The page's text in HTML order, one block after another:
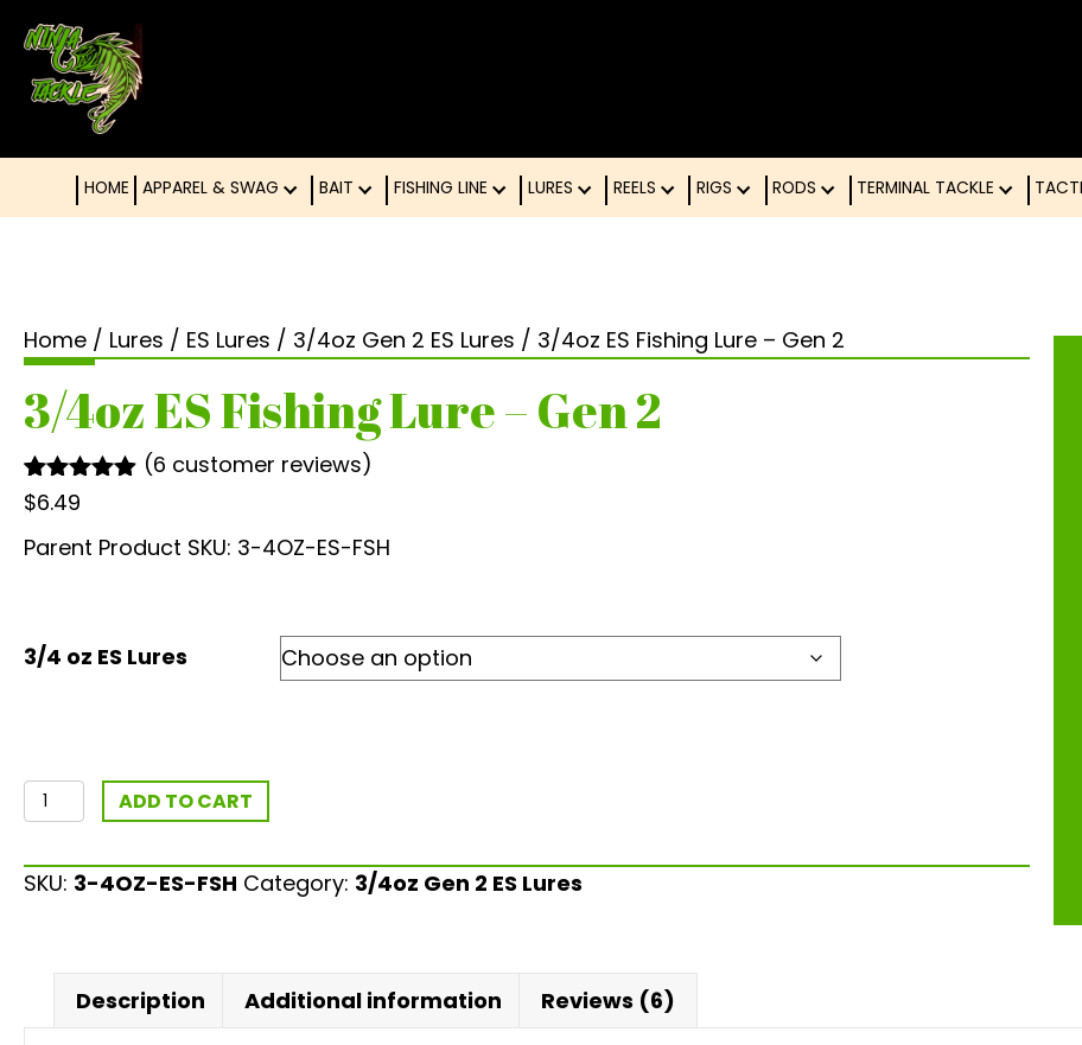
HOME FISHING LINE LURES REELS RIGS RODS TERMINAL TACKLE
Home / Lures / ES Lures / 3/4oz Gen 2 ES Lures / 3/4oz ES Fishing Lure – Gen 2
3/4oz ES Fishing Lure – Gen 2
Rated
out of 5
based on
6
customer
(6 customer reviews)
$6.49
Parent Product SKU: 3-4OZ-ES-FSH
3/4 oz ES Lures
3/4oz
ES
Fishing
Lure
quantity
ADD TO CART
SKU: 3-4OZ-ES-FSH Category: 3/4oz Gen 2 ES Lures
Description Additional information Reviews (6)